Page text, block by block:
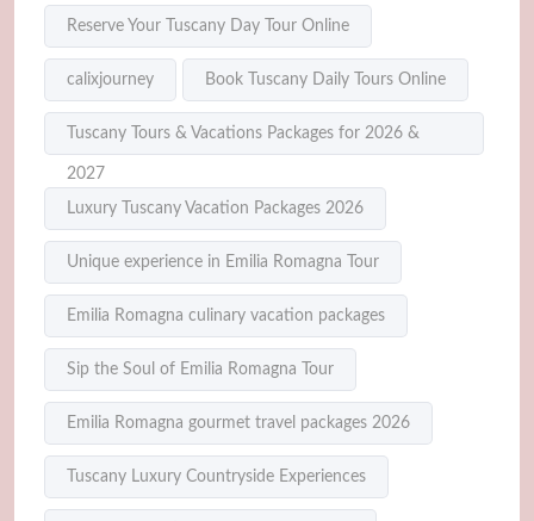
Reserve Your Tuscany Day Tour Online
calixjourney Book Tuscany Daily Tours Online
Tuscany Tours & Vacations Packages for 2026 &
2027
Luxury Tuscany Vacation Packages 2026
Unique experience in Emilia Romagna Tour
Emilia Romagna culinary vacation packages
Sip the Soul of Emilia Romagna Tour
Emilia Romagna gourmet travel packages 2026
Tuscany Luxury Countryside Experiences